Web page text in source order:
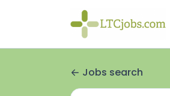
Jobs search